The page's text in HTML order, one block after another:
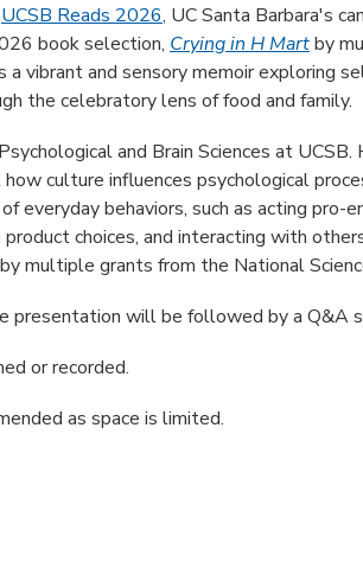
UCSB Reads 2026, UC Santa Barbara's
book selection, Crying in H Martby
a vibrant and sensory memoir exploring
the celebratory lens of food and family.
and Brain Sciences at
culture influences psychological
everyday behaviors, such as acting pro-
choices, and interacting with
multiple grants from the National
presentation will be followed by a Q&A
or recorded.
as space is limited.